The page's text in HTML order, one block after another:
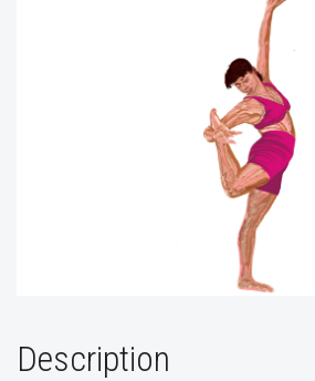
Description